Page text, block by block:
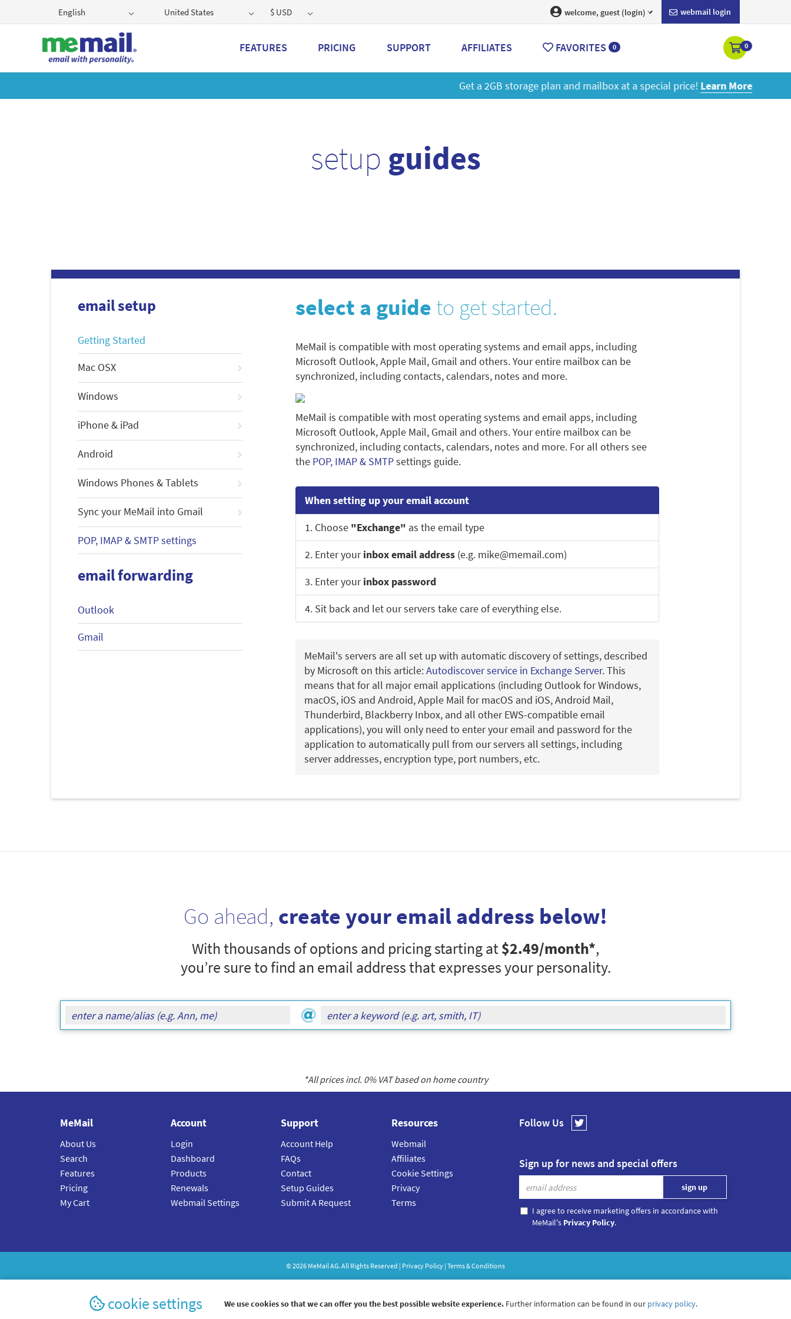
English United States $ USD webmail login
welcome, guest (login)
FEATURES PRICING SUPPORT AFFILIATES FAVORITES 0 0
Get a 2GB storage plan and mailbox at a special price!Learn More
setup guides
email setup
Getting Started
Mac OSX
Windows
iPhone & iPad
Android
Windows Phones & Tablets
Sync your MeMail into Gmail
POP, IMAP & SMTP settings
email forwarding
Outlook
Gmail
select a guide to get started.
MeMail is compatible with most operating systems and email apps, including
Microsoft Outlook, Apple Mail, Gmail and others. Your entire mailbox can be
synchronized, including contacts, calendars, notes and more.
MeMail is compatible with most operating systems and email apps, including
Microsoft Outlook, Apple Mail, Gmail and others. Your entire mailbox can be
synchronized, including contacts, calendars, notes and more. For all others see
the POP, IMAP & SMTPsettings guide.
When setting up your email account
1. Choose "Exchange" as the email type
2. Enter yourinbox email address (e.g. mike@memail.com)
3. Enter yourinbox password
4. Sit back and let our servers take care of everything else.
MeMail's servers are all set up with automatic discovery of settings, described
by Microsoft on this article:Autodiscover service in Exchange Server. This
means that for all major email applications (including Outlook for Windows,
macOS, iOS and Android, Apple Mail for macOS and iOS, Android Mail,
Thunderbird, Blackberry Inbox, and all other EWS-compatible email
applications), you will only need to enter your email and password for the
application to automatically pull from our servers all settings, including
server addresses, encryption type, port numbers, etc.
Go ahead, create your email address below!
With thousands of options and pricing starting at$2.49/month*,
you’re sure to find an email address that expresses your personality.
*All prices incl. 0% VAT based on home country
Follow Us
Sign up for news and special offers
I agree to receive marketing offers in accordance with
MeMail's Privacy Policy.
MeMail
About Us
Search
Features
Pricing
My Cart
Account
Login
Dashboard
Products
Renewals
Webmail Settings
Support
Account Help
FAQs
Contact
Setup Guides
Submit A Request
Resources
Webmail
Affiliates
Cookie Settings
Privacy
Terms
©2026 MeMailAG. All Rights Reserved | Privacy Policy | Terms & Conditions
cookie settings We use cookies so that we can offer you the best possible website experience. Further information can be found in our privacy policy.